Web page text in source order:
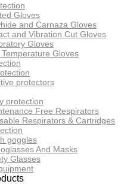
Gloves
and Carnaza Gloves
and Vibration Cut Gloves
Gloves
Temperature Gloves
protectors
protection
Free Respirators
Respirators & Cartridges
goggles
And Masks
Glasses